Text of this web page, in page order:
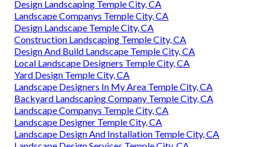
Design Landscaping Temple City, CA
Landscape Companys Temple City, CA
Design Landscape Temple City, CA
Construction Landscaping Temple City, CA
Design And Build Landscape Temple City, CA
Local Landscape Designers Temple City, CA
Yard Design Temple City, CA
Landscape Designers In My Area Temple City, CA
Backyard Landscaping Company Temple City, CA
Landscape Companys Temple City, CA
Landscape Designer Temple City, CA
Landscape Design And Installation Temple City, CA